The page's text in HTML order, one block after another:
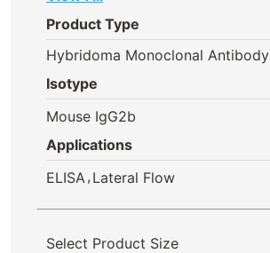
Product Type
Hybridoma Monoclonal Antibody
Isotype
Mouse IgG2b
Applications
ELISA , Lateral Flow
Select Product Size